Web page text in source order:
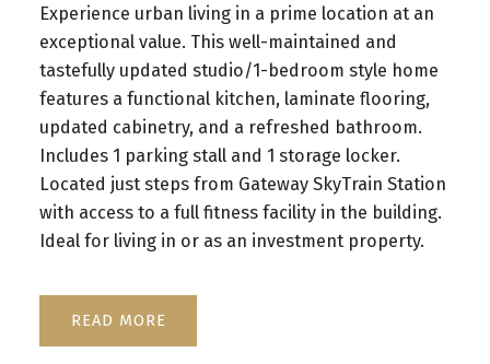
Experience urban living in a prime location at an
exceptional value. This well-maintained and
tastefully updated studio/1-bedroom style home
features a functional kitchen, laminate flooring,
updated cabinetry, and a refreshed bathroom.
Includes 1 parking stall and 1 storage locker.
Located just steps from Gateway SkyTrain Station
with access to a full fitness facility in the building.
Ideal for living in or as an investment property.
READ